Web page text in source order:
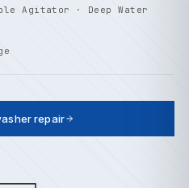
Agitator · Deep Water
repair